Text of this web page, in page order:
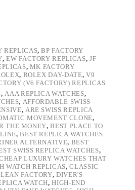
REPLICAS,BP FACTORY
,EW FACTORY REPLICAS, JF
, MK FACTORY
, ROLEX DAY-DATE, V9
(V6 FACTORY) REPLICAS
, AAA REPLICA WATCHES,
, AFFORDABLE SWISS
, ARE SWISS REPLICA
MOVEMENT CLONE,
THE MONEY,BEST PLACE TO
,BEST REPLICA WATCHES
ALTERNATIVE, BEST
SWISS REPLICA WATCHES,
LUXURY WATCHES THAT
WATCH REPLICAS,CLASSIC
FACTORY,DIVER'S
WATCH,HIGH-END